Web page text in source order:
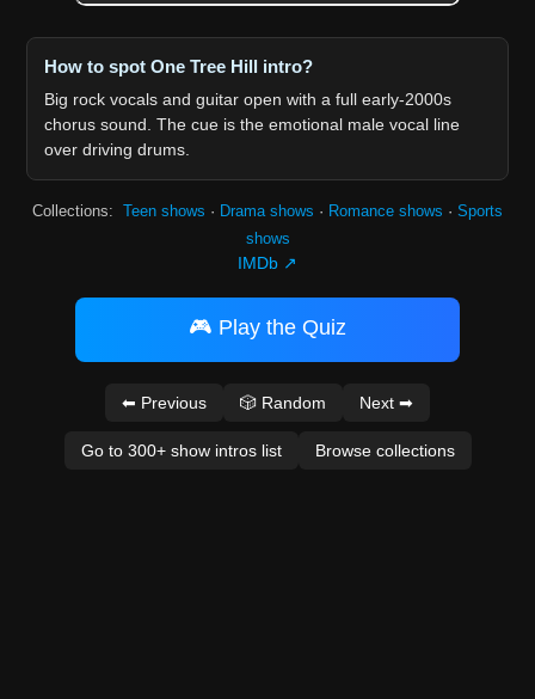
How to spot One Tree Hill intro?
Big rock vocals and guitar open with a full early-2000s
chorus sound. The cue is the emotional male vocal line
over driving drums.
Collections: Teen shows · Drama shows · Romance shows · Sports
shows
IMDb ↗
🎮 Play the Quiz
⬅ Previous 🎲 Random Next ➡
Go to 300+ show intros list Browse collections